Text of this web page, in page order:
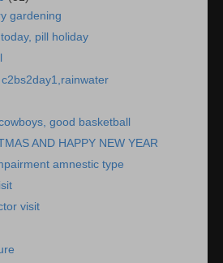
gardening
pill holiday
good basketball
AND HAPPY NEW YEAR
amnestic type
visit